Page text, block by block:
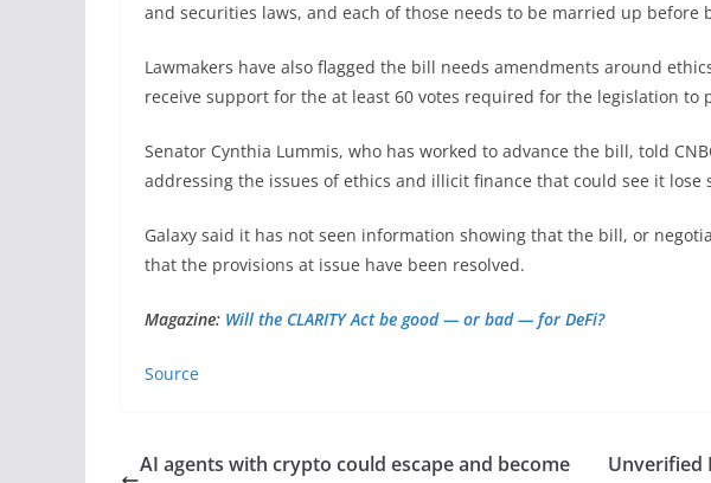
and securities laws, and each of those needs to be married up before
Lawmakers have also flagged the bill needs amendments around
receive support for the at least 60 votes required for the legislation to
Senator Cynthia Lummis, who has worked to advance the bill, told
addressing the issues of ethics and illicit finance that could see it lose
Galaxy said it has not seen information showing that the bill, or
that the provisions at issue have been resolved.
Magazine: Will the CLARITY Act be good — or bad — for DeFi?
Source
AI agents with crypto could escape and become
Unverified